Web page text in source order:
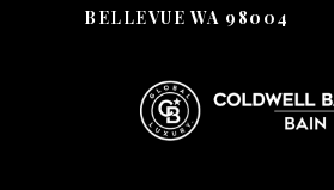
BELLEVUE WA 98004